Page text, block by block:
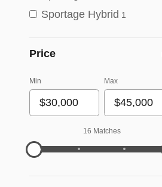
Sportage Hybrid 1
Price
Min Max
16 Matches